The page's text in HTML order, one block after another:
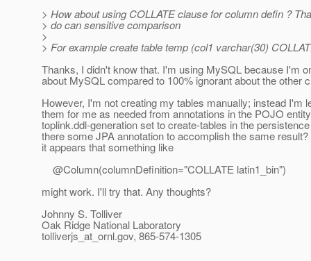
> How about using COLLATE clause for column defin ?
> do can sensitive comparison
>
> For example create table temp (col1 varchar(30)
Thanks, I didn't know that. I'm using MySQL because I'm
about MySQL compared to 100% ignorant about the other
However, I'm not creating my tables manually; instead I'm
them for me as needed from annotations in the POJO
toplink.ddl-generation set to create-tables in the
there some JPA annotation to accomplish the same
it appears that something like
@Column(columnDefinition="COLLATE latin1_bin")
might work. I'll try that. Any thoughts?
Johnny S. Tolliver
Oak Ridge National Laboratory
tolliverjs_at_ornl.gov, 865-574-1305